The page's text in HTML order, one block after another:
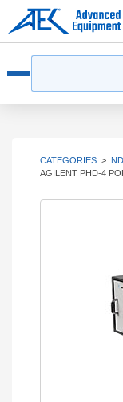
CATEGORIES >
AGILENT PHD-4